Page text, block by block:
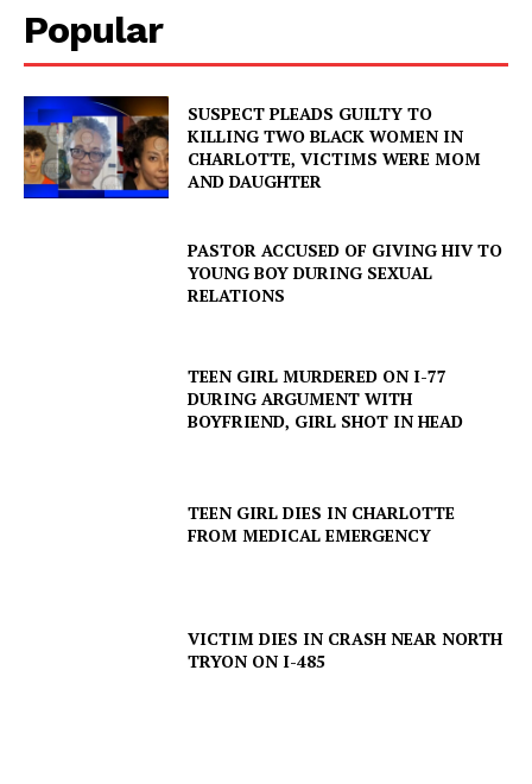
Popular
SUSPECT PLEADS GUILTY TO
KILLING TWO BLACK WOMEN IN
CHARLOTTE, VICTIMS WERE MOM
AND DAUGHTER
PASTOR ACCUSED OF GIVING HIV TO
YOUNG BOY DURING SEXUAL
RELATIONS
TEEN GIRL MURDERED ON I-77
DURING ARGUMENT WITH
BOYFRIEND, GIRL SHOT IN HEAD
TEEN GIRL DIES IN CHARLOTTE
FROM MEDICAL EMERGENCY
VICTIM DIES IN CRASH NEAR NORTH
TRYON ON I-485